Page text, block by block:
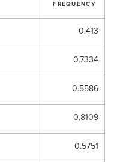
FREQUENCY
0.413
0.7334
0.5586
0.8109
0.5751